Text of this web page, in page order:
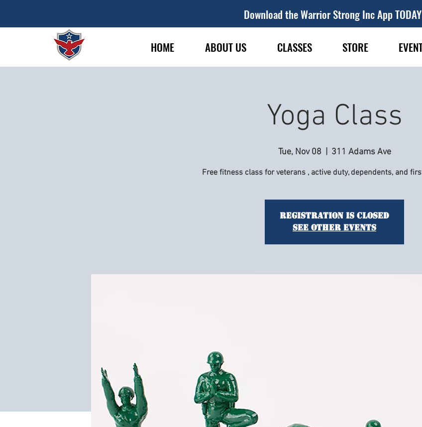
Download the Warrior Strong Inc App TODAY
HOME ABOUT US CLASSES STORE
Yoga Class
Tue, Nov 08 311 Adams Ave
Free fitness class for veterans , active duty, dependents, and
Registration is Closed
See other events